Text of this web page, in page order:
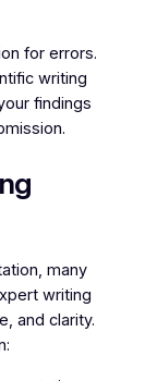
for errors.
writing
findings
many
writing
and clarity.